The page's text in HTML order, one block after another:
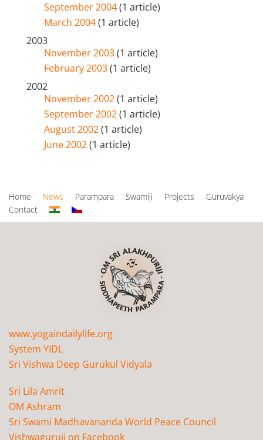
September 2004(1 article)
March 2004(1 article)
2003
November 2003(1 article)
February 2003(1 article)
2002
November 2002(1 article)
September 2002(1 article)
August 2002(1 article)
June 2002(1 article)
Home News Parampara Swamiji Projects
Guruvakya
Contact
www.yogaindailylife.org
System YIDL
Sri Vishwa Deep Gurukul Vidyala
Sri Lila Amrit
OM Ashram
Sri Swami Madhavananda World Peace Council
Vishwaguruji on Facebook